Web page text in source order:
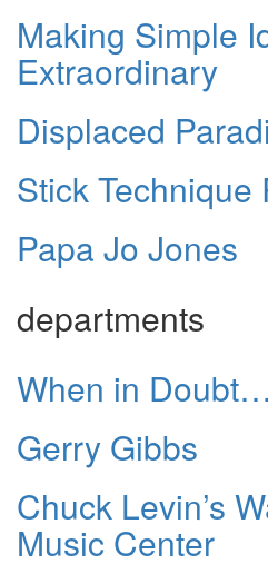
Making Simple
Extraordinary
Displaced
Stick Technique
Papa Jo Jones
departments
When in Doubt…
Gerry Gibbs
Chuck Levin’s
Music Center